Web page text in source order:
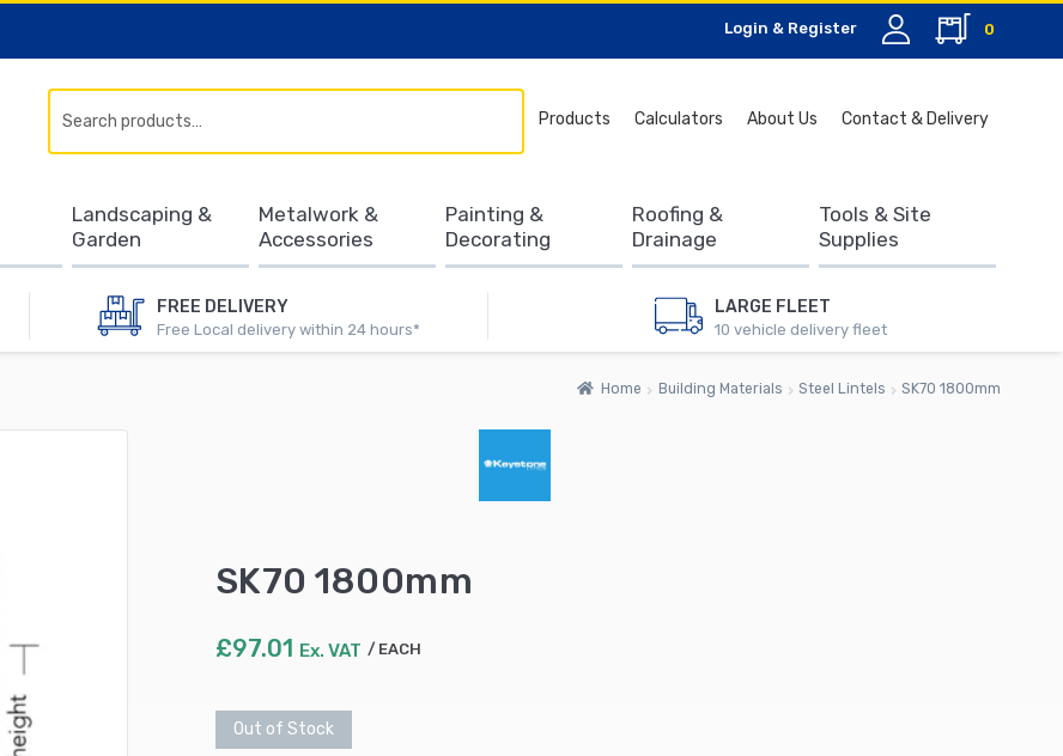
Login & Register 0
FREE DELIVERY
Free Local delivery within 24 hours*
LARGE FLEET
10 vehicle delivery fleet
Products Calculators About Us Contact & Delivery
for:
Landscaping &
Garden
Metalwork &
Accessories
Painting &
Decorating
Roofing &
Drainage
Tools & Site
Supplies
Home Building Materials Steel Lintels SK70 1800mm
SK70 1800mm
£97.01 Ex. VAT EACH
Out of Stock